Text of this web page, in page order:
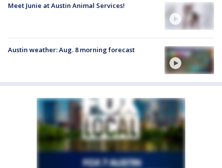
Meet Junie at Austin Animal Services!
Austin weather: Aug. 8 morning forecast